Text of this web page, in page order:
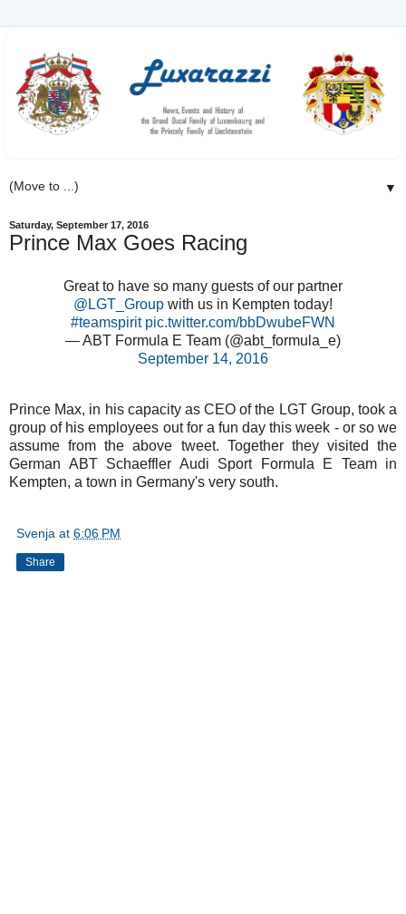
▼
Saturday, September 17, 2016
Prince Max Goes Racing
Great to have so many guests of our partner
@LGT_Group with us in Kempten today!
#teamspirit pic.twitter.com/bbDwubeFWN
— ABT Formula E Team (@abt_formula_e)
September 14, 2016
Prince Max, in his capacity as CEO of the LGT Group, took a
group of his employees out for a fun day this week - or so we
assume from the above tweet. Together they visited the
German ABT Schaeffler Audi Sport Formula E Team in
Kempten, a town in Germany's very south.
Svenja at 6:06 PM
Share